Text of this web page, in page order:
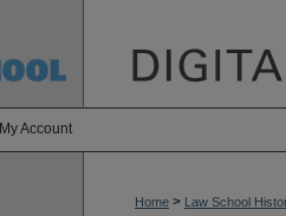
My Account
Home > Law School